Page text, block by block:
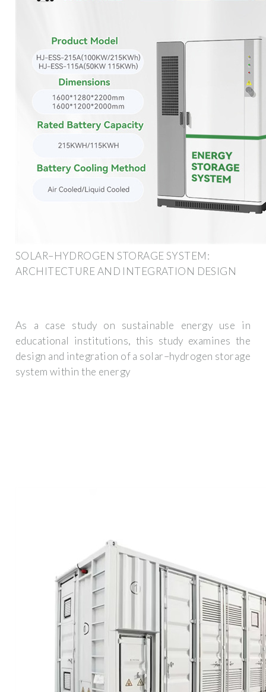
SOLAR–HYDROGEN STORAGE SYSTEM:
ARCHITECTURE AND INTEGRATION DESIGN
As a case study on sustainable energy use in
educational institutions, this study examines the
design and integration of a solar–hydrogen storage
system within the energy